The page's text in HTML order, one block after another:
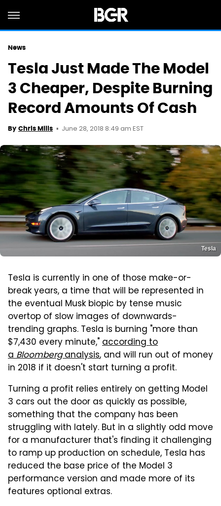
News
Tesla Just Made The Model
3 Cheaper, Despite Burning
Record Amounts Of Cash
By Chris Mills June 28, 2018 8:49 am EST
Tesla
Tesla is currently in one of those make-or-
break years, a time that will be represented in
the eventual Musk biopic by tense music
overtop of slow images of downwards-
trending graphs. Tesla is burning "more than
$7,430 every minute,"according to
aBloomberganalysis, and will run out of money
in 2018 if it doesn't start turning a profit.
Turning a profit relies entirely on getting Model
3 cars out the door as quickly as possible,
something that the company has been
struggling with lately. But in a slightly odd move
for a manufacturer that's finding it challenging
to ramp up production on schedule, Tesla has
reduced the base price of the Model 3
performance version and made more of its
features optional extras.